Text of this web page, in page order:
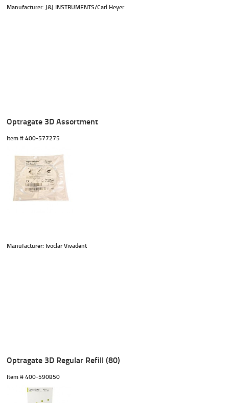
Manufacturer: J&J INSTRUMENTS/Carl Heyer
Optragate 3D Assortment
Item # 400-577275
Manufacturer: Ivoclar Vivadent
Optragate 3D Regular Refill (80)
Item # 400-590850